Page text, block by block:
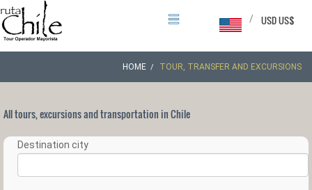
USD US$
/
HOME TOUR, TRANSFER AND EXCURSIONS
All tours, excursions and transportation in Chile
Destination city